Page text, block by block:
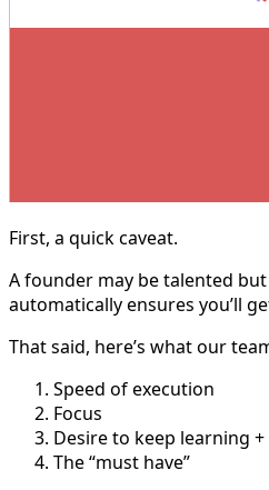
First, a quick caveat.
A founder may be talented
automatically ensures you’ll
That said, here’s what our
Speed of execution
Focus
Desire to keep learning
The “must have”